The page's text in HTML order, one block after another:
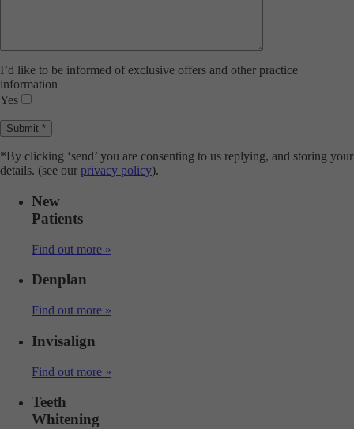
I’d like to be informed of exclusive offers and other practice
information
Yes
*By clicking ‘send’ you are consenting to us replying, and storing your
details. (see our privacy policy).
New
Patients
Find out more »
Denplan
Find out more »
Invisalign
Find out more »
Teeth
Whitening